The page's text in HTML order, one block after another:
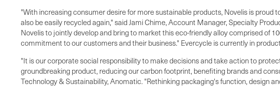
"With increasing consumer desire for more sustainable products, Novelis is
also be easily recycled again," saidJami Chime, Account Manager, Specialty
Novelis to jointly develop and bring to market this eco-friendly alloy comprised of
commitment to our customers and their business." Evercycle is currently in
"It is our corporate social responsibility to make decisions and take action to
groundbreaking product, reducing our carbon footprint, benefiting brands and
Technology & Sustainability, Anomatic. "Rethinking packaging's function, design